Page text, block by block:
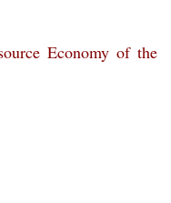
Economy of the